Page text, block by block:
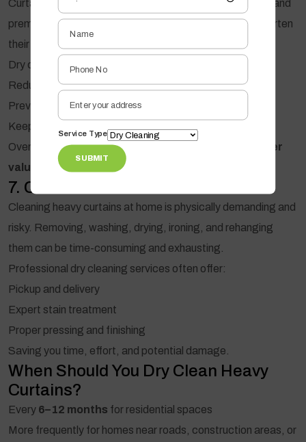
Curtains are an investment, especially in hotels, offices, and
premium homes. Improper cleaning can significantly shorten
their lifespan.
Dry cleaning:
Reduces fiber stress
Prevents fraying and wear
Keeps curtains looking new for longer
Over time, this meansfewer replacements and better
value for money
7. Convenient and Hassle-Free
Cleaning heavy curtains at home is physically demanding and
risky. Removing, washing, drying, ironing, and rehanging
them can be time-consuming and exhausting.
Professional dry cleaning services often offer:
Pickup and delivery
Expert stain treatment
Proper pressing and finishing
Saving you time, effort, and potential damage.
When Should You Dry Clean Heavy
Curtains?
Every 6–12 months for residential spaces
More frequently for homes near roads, construction areas, or
Service Type
SUBMIT